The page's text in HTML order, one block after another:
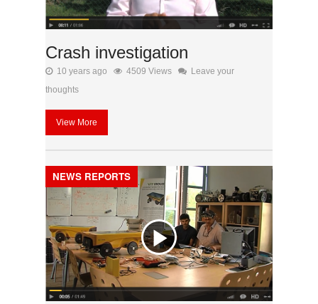
Crash investigation
10 years ago 4509 Views
Leave your
thoughts
View More
NEWS REPORTS